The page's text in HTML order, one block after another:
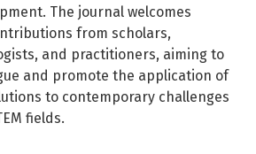
The journal welcomes
from scholars,
and practitioners, aiming to
and promote the application of
to contemporary challenges
fields.